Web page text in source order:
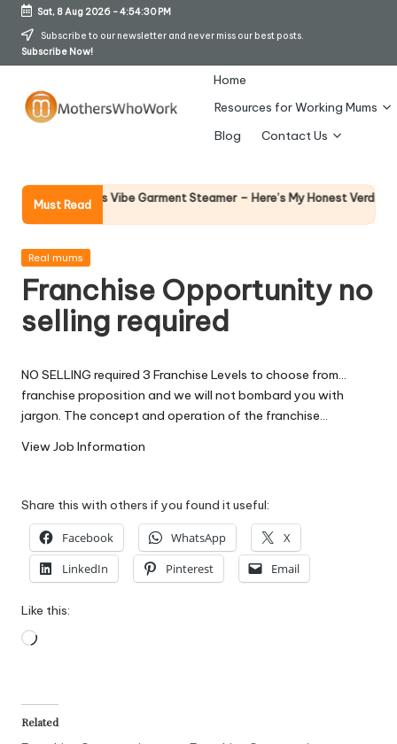
Skip
Sat, 8 Aug 2026-4:54:30 PM
Subscribe to our newsletter and never miss our best posts.
Subscribe Now!
h
er
s
W
o
W
o
Home
Resources for Working Mums
Blog
Contact Us
Must Read
Richards Vibe Garment Steamer – Here’s My Honest Verdict Why
Posted
Real mums
Franchise Opportunity no
selling required
NO SELLING required 3 Franchise Levels to choose from…
franchise proposition and we will not bombard you with
jargon. The concept and operation of the franchise…
View Job Information
Share this with others if you found it useful:
Facebook WhatsApp
X
LinkedIn
Pinterest Email
Like this:
Loading…
Related